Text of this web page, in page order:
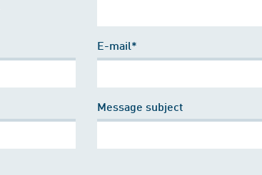
E-mail*
Message subject